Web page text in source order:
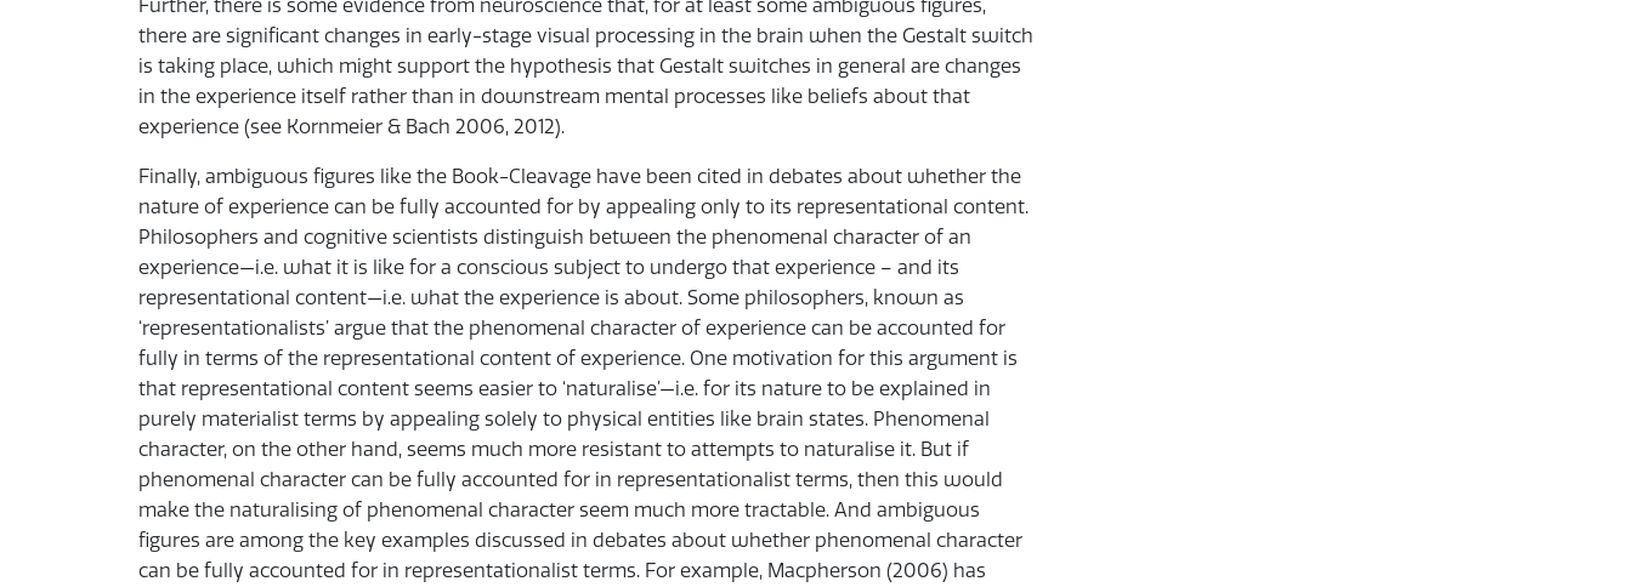
Further, there is some evidence from neuroscience that, for at least some ambiguous figures,
there are significant changes in early-stage visual processing in the brain when the Gestalt switch
is taking place, which might support the hypothesis that Gestalt switches in general are changes
in the experience itself rather than in downstream mental processes like beliefs about that
experience (see Kornmeier & Bach 2006, 2012).
Finally, ambiguous figures like the Book-Cleavage have been cited in debates about whether the
nature of experience can be fully accounted for by appealing only to its representational content.
Philosophers and cognitive scientists distinguish between the phenomenal character of an
experience—i.e. what it is like for a conscious subject to undergo that experience – and its
representational content—i.e. what the experience is about. Some philosophers, known as
‘representationalists’ argue that the phenomenal character of experience can be accounted for
fully in terms of the representational content of experience. One motivation for this argument is
that representational content seems easier to ‘naturalise’—i.e. for its nature to be explained in
purely materialist terms by appealing solely to physical entities like brain states. Phenomenal
character, on the other hand, seems much more resistant to attempts to naturalise it. But if
phenomenal character can be fully accounted for in representationalist terms, then this would
make the naturalising of phenomenal character seem much more tractable. And ambiguous
figures are among the key examples discussed in debates about whether phenomenal character
can be fully accounted for in representationalist terms. For example, Macpherson (2006) has